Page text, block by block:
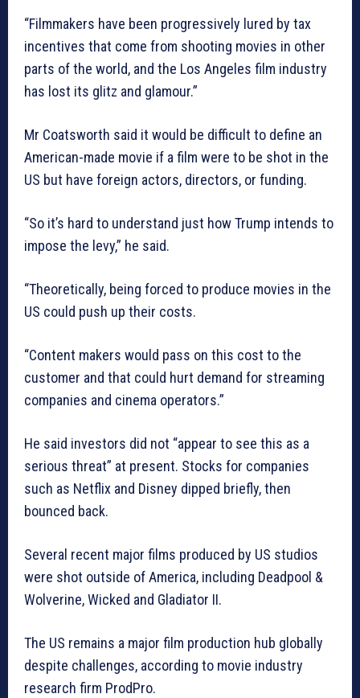
“Filmmakers have been progressively lured by tax
incentives that come from shooting movies in other
parts of the world, and the Los Angeles film industry
has lost its glitz and glamour.”
Mr Coatsworth said it would be difficult to define an
American-made movie if a film were to be shot in the
US but have foreign actors, directors, or funding.
“So it’s hard to understand just how Trump intends to
impose the levy,” he said.
“Theoretically, being forced to produce movies in the
US could push up their costs.
“Content makers would pass on this cost to the
customer and that could hurt demand for streaming
companies and cinema operators.”
He said investors did not “appear to see this as a
serious threat” at present. Stocks for companies
such as Netflix and Disney dipped briefly, then
bounced back.
Several recent major films produced by US studios
were shot outside of America, including Deadpool &
Wolverine, Wicked and Gladiator II.
The US remains a major film production hub globally
despite challenges, according to movie industry
research firm ProdPro.